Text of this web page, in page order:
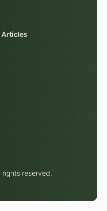
Articles
rights reserved.